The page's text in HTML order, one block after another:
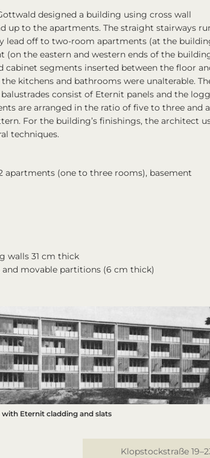
designed a building using cross wall
up to the apartments. The straight stairways
lead off to two-room apartments (at the
the eastern and western ends of the
cabinet segments inserted between the floor
kitchens and bathrooms were unalterable.
consist of Eternit panels and the
are arranged in the ratio of five to three and
For the building’s finishings, the architect
techniques.
(one to three rooms), basement
walls 31 cm thick
movable partitions (6 cm thick)
Eternit cladding and slats
Klopstockstraße